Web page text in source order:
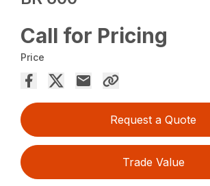
Call for Pricing
Price
Request a Quote
Trade Value